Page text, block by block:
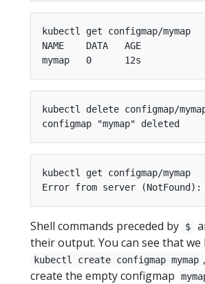
kubectl get configmap/mymap
NAME    DATA   AGE
kubectl delete configmap/
kubectl get configmap/mymap
Shell commands preceded by $
their output. You can see that we
kubectl create configmap mymap
create the empty configmap